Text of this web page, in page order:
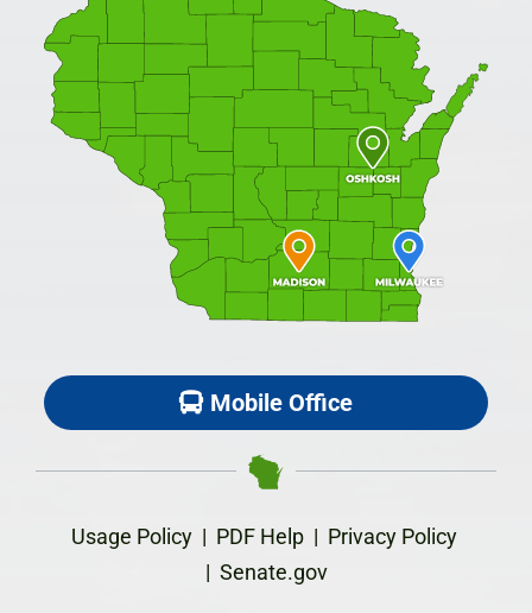
Mobile Office
Usage Policy| PDF Help| Privacy Policy
| Senate.gov